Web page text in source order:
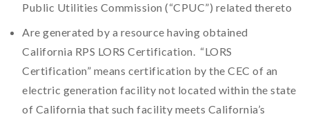
Public Utilities Commission (“CPUC”) related thereto
Are generated by a resource having obtained
California RPS LORS Certification. “LORS
Certification” means certification by the CEC of an
electric generation facility not located within the state
of California that such facility meets California’s